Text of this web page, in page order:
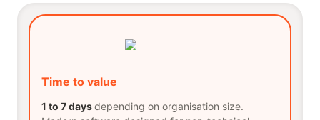
Time to value
1 to 7 daysdepending on organisation size.